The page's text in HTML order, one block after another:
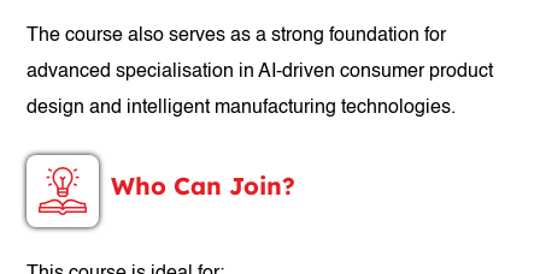
The course also serves as a strong foundation for
advanced specialisation in AI-driven consumer product
design and intelligent manufacturing technologies.
Who Can Join?